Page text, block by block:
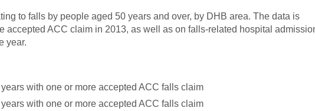
to falls by people aged 50 years and over, by DHB area. The data is
accepted ACC claim in 2013, as well as on falls-related hospital
year.
with one or more accepted ACC falls claim
with one or more accepted ACC falls claim